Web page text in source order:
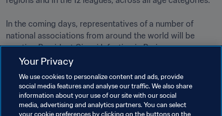
In the coming days, representatives of a number of
national associations from around the world will be
meeting President Gianni Infantino in Paris.
Your Privacy
We use cookies to personalize content and ads, provide
social media features and analyse our traffic. We also share
information about your use of our site with our social
media, advertising and analytics partners. You can select
your cookie preferences by clicking on the buttons on the